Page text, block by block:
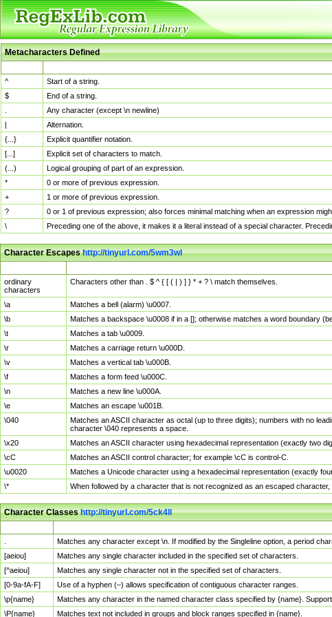
Metacharacters Defined
^
Start of a string.
$
End of a string.
Any character (except \n newline)
|
Alternation.
{...}
Explicit quantifier notation.
[...]
Explicit set of characters to match.
(...)
Logical grouping of part of an expression.
*
0 or more of previous expression.
+
1 or more of previous expression.
?
0 or 1 of previous expression; also forces minimal matching when an expression
\
Preceding one of the above, it makes it a literal instead of a special character.
Character Escapeshttp://tinyurl.com/5wm3wl
ordinary
characters
Characters other than . $ ^ { [ ( | ) ] } * + ? \ match themselves.
\a
Matches a bell (alarm) \u0007.
\b
Matches a backspace \u0008 if in a []; otherwise matches a word boundary
\t
Matches a tab \u0009.
\r
Matches a carriage return \u000D.
\v
Matches a vertical tab \u000B.
\f
Matches a form feed \u000C.
\n
Matches a new line \u000A.
\e
Matches an escape \u001B.
\040
Matches an ASCII character as octal (up to three digits); numbers with no
character \040 represents a space.
\x20
Matches an ASCII character using hexadecimal representation (exactly two
\cC
Matches an ASCII control character; for example \cC is control-C.
\u0020
Matches a Unicode character using a hexadecimal representation (exactly
\*
When followed by a character that is not recognized as an escaped
Character Classeshttp://tinyurl.com/5ck4ll
Matches any character except \n. If modified by the Singleline option, a period
[aeiou]
Matches any single character included in the specified set of characters.
[^aeiou]
Matches any single character not in the specified set of characters.
[0-9a-fA-F]
Use of a hyphen (–) allows specification of contiguous character ranges.
\p{name}
Matches any character in the named character class specified by {name}.
\P{name}
Matches text not included in groups and block ranges specified in {name}.